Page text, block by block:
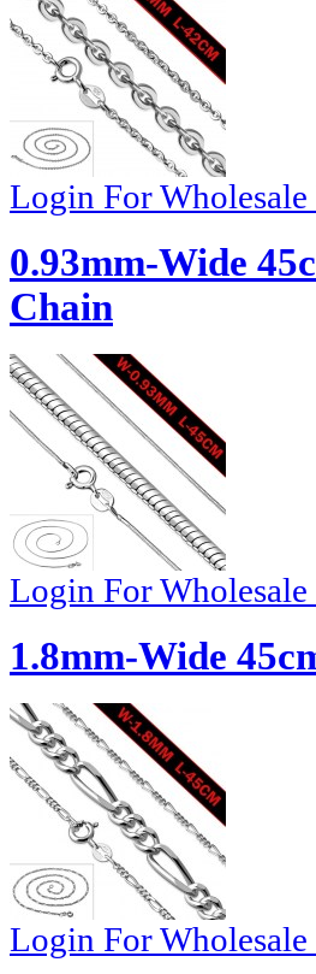
Login For Wholesale
0.93mm-Wide
Chain
Login For Wholesale
1.8mm-Wide
Login For Wholesale